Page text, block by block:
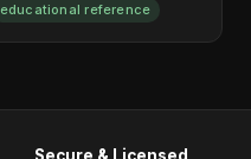
educational reference